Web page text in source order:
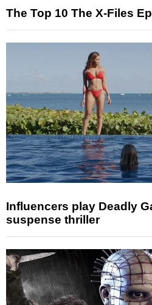
The Top 10 The X-Files
Influencers play Deadly
suspense thriller